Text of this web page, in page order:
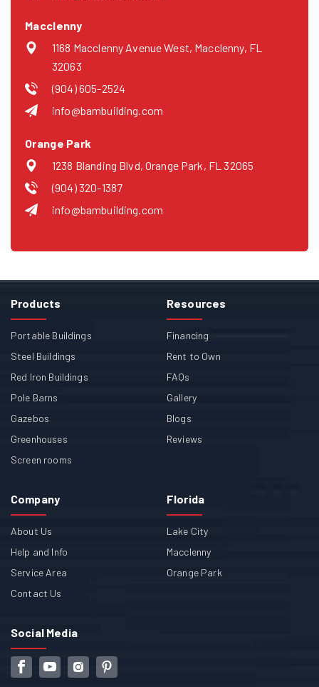
Macclenny
1168 Macclenny Avenue West, Macclenny, FL
32063
(904) 605-2524
info@bambuilding.com
Orange Park
1238 Blanding Blvd, Orange Park, FL 32065
(904) 320-1387
info@bambuilding.com
Products
Portable Buildings
Steel Buildings
Red Iron Buildings
Pole Barns
Gazebos
Greenhouses
Screen rooms
Resources
Financing
Rent to Own
FAQs
Gallery
Blogs
Reviews
Company
About Us
Help and Info
Service Area
Contact Us
Florida
Lake City
Macclenny
Orange Park
Social Media